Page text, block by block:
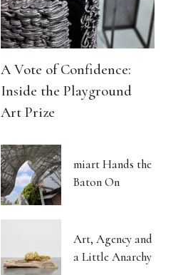
A Vote of Confidence:
Inside the Playground
Art Prize
miart Hands the
Baton On
Art, Agency and
a Little Anarchy